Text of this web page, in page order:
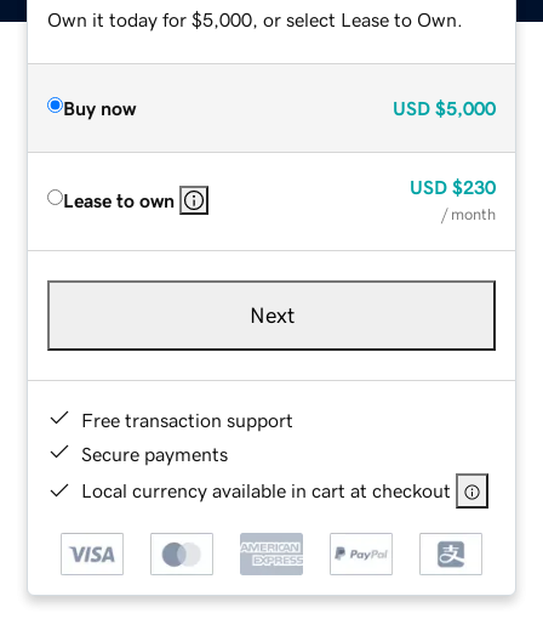
Own it today for $5,000, or select Lease to Own.
Buy now USD $5,000
Lease to own
USD $230
/ month
Next
Free transaction support
Secure payments
Local currency available in cart at checkout